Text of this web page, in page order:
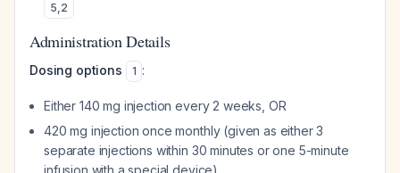
5,2
Administration Details
Dosing options 1 :
Either 140 mg injection every 2 weeks, OR
420 mg injection once monthly (given as either 3
separate injections within 30 minutes or one 5-minute
infusion with a special device)